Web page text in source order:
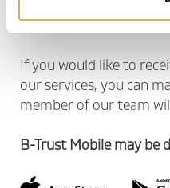
process
If you would like to
our services, you can
member of our team
B-Trust Mobile may be